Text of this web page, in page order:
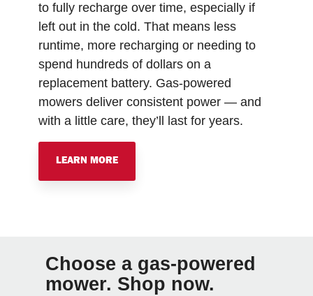
to fully recharge over time, especially if
left out in the cold. That means less
runtime, more recharging or needing to
spend hundreds of dollars on a
replacement battery. Gas-powered
mowers deliver consistent power — and
with a little care, they’ll last for years.
LEARN MORE
Choose a gas-powered
mower. Shop now.